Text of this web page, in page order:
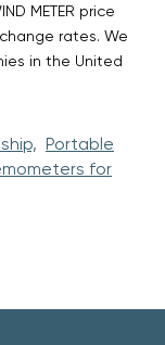
METER price
rates. We
in the United
Portable
for